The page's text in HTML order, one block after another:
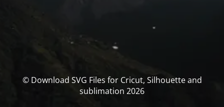
© Download SVG Files for Cricut, Silhouette and
sublimation 2026